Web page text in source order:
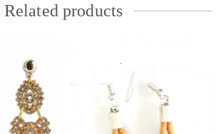
Related products